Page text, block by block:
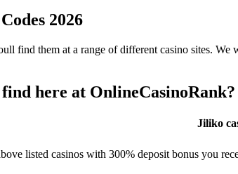
2026
find them at a range of different casino sites.
here at OnlineCasinoRank?
Jiliko
listed casinos with 300% deposit bonus you